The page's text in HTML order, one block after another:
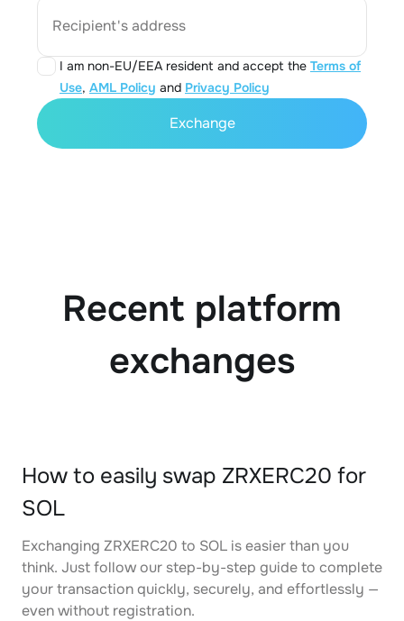
Recipient's address
I am non-EU/EEA resident and accept the Terms of
Use, AML Policy and Privacy Policy
Exchange
Recent platform
exchanges
How to easily swap ZRXERC20 for
SOL
Exchanging ZRXERC20 to SOL is easier than you
think. Just follow our step-by-step guide to complete
your transaction quickly, securely, and effortlessly —
even without registration.